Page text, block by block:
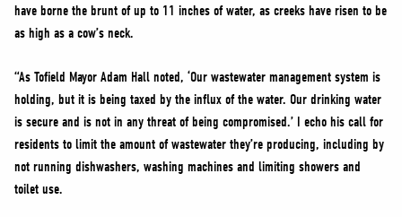
have borne the brunt of up to 11 inches of water, as creeks have risen to be
as high as a cow’s neck.
“As Tofield Mayor Adam Hall noted, ‘Our wastewater management system is
holding, but it is being taxed by the influx of the water. Our drinking water
is secure and is not in any threat of being compromised.’ I echo his call for
residents to limit the amount of wastewater they’re producing, including by
not running dishwashers, washing machines and limiting showers and
toilet use.